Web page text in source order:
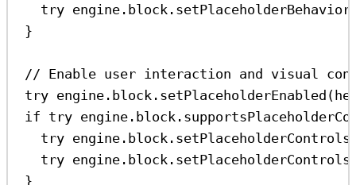
try engine. block .
}
// Enable user interaction and visual
try engine. block . setPlaceholderEnabled
if try engine.block.
try engine. block .
try engine. block .
}